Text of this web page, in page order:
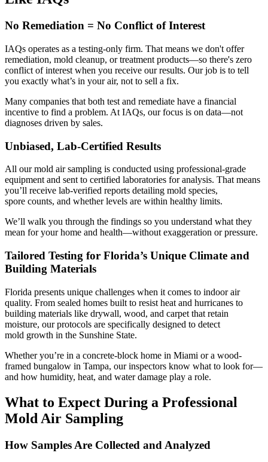
No Remediation = No Conflict of Interest
IAQs operates as a testing-only firm. That means we don't offer
remediation, mold cleanup, or treatment products—so there's zero
conflict of interest when you receive our results. Our job is to tell
you exactly what’s in your air, not to sell a fix.
Many companies that both test and remediate have a financial
incentive to find a problem. At IAQs, our focus is on data—not
diagnoses driven by sales.
Unbiased, Lab-Certified Results
All our mold air sampling is conducted using professional-grade
equipment and sent to certified laboratories for analysis. That means
you’ll receive lab-verified reports detailing mold species,
spore counts, and whether levels are within healthy limits.
We’ll walk you through the findings so you understand what they
mean for your home and health—without exaggeration or pressure.
Tailored Testing for Florida’s Unique Climate and
Building Materials
Florida presents unique challenges when it comes to indoor air
quality. From sealed homes built to resist heat and hurricanes to
building materials like drywall, wood, and carpet that retain
moisture, our protocols are specifically designed to detect
mold growth in the Sunshine State.
Whether you’re in a concrete-block home in Miami or a wood-
framed bungalow in Tampa, our inspectors know what to look for—
and how humidity, heat, and water damage play a role.
What to Expect During a Professional
Mold Air Sampling
How Samples Are Collected and Analyzed